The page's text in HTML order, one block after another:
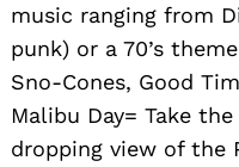
music ranging from
punk) or a 70’s
Sno-Cones, Good
Malibu Day= Take
dropping view of the